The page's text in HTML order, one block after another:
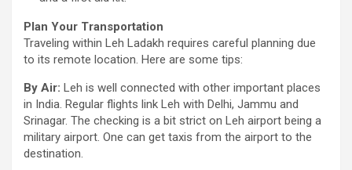
Plan Your Transportation
Traveling within Leh Ladakh requires careful planning due
to its remote location. Here are some tips:
By Air: Leh is well connected with other important places
in India. Regular flights link Leh with Delhi, Jammu and
Srinagar. The checking is a bit strict on Leh airport being a
military airport. One can get taxis from the airport to the
destination.